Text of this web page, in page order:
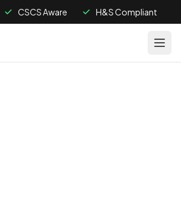
CSCS Aware H&S Compliant